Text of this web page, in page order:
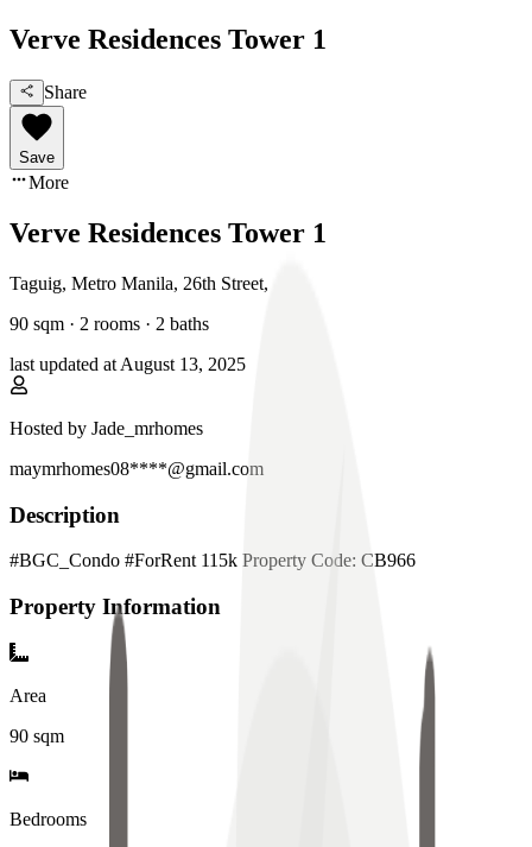
Verve Residences Tower 1
Share
Save
More
Verve Residences Tower 1
Taguig, Metro Manila, 26th Street,
90 sqm · 2 rooms · 2 baths
last updated at August 13, 2025
Hosted by Jade_mrhomes
maymrhomes08****@gmail.com
Description
#BGC_Condo #ForRent 115k Property Code: CB966
Property Information
Area
90 sqm
Bedrooms